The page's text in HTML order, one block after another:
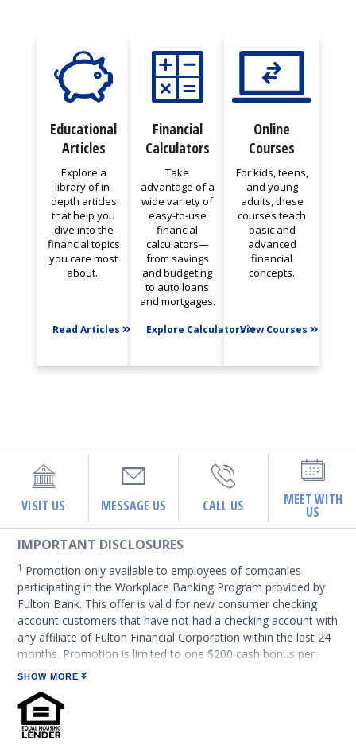
Educational
Articles
Explore a
library of in-
depth articles
that help you
dive into the
financial topics
you care most
about.
Read Articles
Financial
Calculators
Take
advantage of a
wide variety of
easy-to-use
financial
calculators—
from savings
and budgeting
to auto loans
and mortgages.
Explore Calculators
Online
Courses
For kids, teens,
and young
adults, these
courses teach
basic and
advanced
financial
concepts.
View Courses
VISIT US MESSAGE US CALL US MEET WITH
US
IMPORTANT DISCLOSURES
1 Promotion only available to employees of companies
participating in the Workplace Banking Program provided by
Fulton Bank. This offer is valid for new consumer checking
account customers that have not had a checking account with
any affiliate of Fulton Financial Corporation within the last 24
months. Promotion is limited to one $200 cash bonus per
person. If multiple accounts are opened for the same owner,
only the first qualifying account will be eligible for the bonus.
Fulton Financial Corporation employees and immediate family
members sharing a household are not eligible. Terms and
conditions subject to change. These accounts are subject to
SHOW MORE